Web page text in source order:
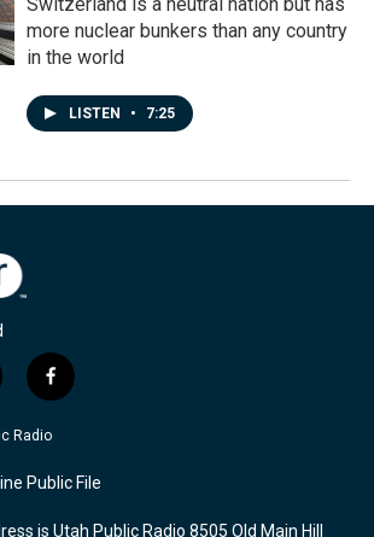
more nuclear bunkers than any country
in the world
LISTEN • 7:25
f
a
c
b
o
Radio
Public File
is Utah Public Radio 8505 Old Main Hill